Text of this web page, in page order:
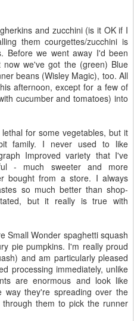
and zucchini (is it OK if I
them courgettes/zucchini is
Before we went away I'd been
we've got the (green) Blue
beans (Wisley Magic), too. All
afternoon, except for a few of
cucumber and tomatoes) into
for some vegetables, but it
family. I never used to like
Improved variety that I've
- much sweeter and more
bought from a store. I always
so much better than shop-
but it really is true with
Small Wonder spaghetti squash
pie pumpkins. I'm really proud
and am particularly pleased
processing immediately, unlike
are enormous and look like
way they're spreading over the
them to pick the runner